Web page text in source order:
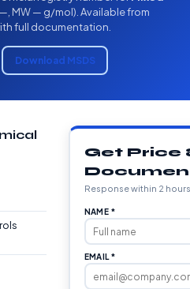
MW — g/mol). Available from
full documentation.
Download MSDS
Get Price
Response within 2 hours
NAME *
EMAIL *